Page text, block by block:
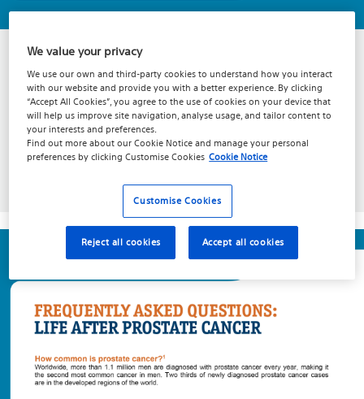
Specialist
Download PDF
We value your privacy
We use our own and third-party cookies to understand how you interact
with our website and provide you with a better experience. By clicking
“Accept All Cookies”, you agree to the use of cookies on your device that
will help us improve site navigation, analyse usage, and tailor content to
your interests and preferences.
Find out more about ourCookie Noticeand manage your personal
preferences by clickingCustomise Cookies Cookie Notice
Customise Cookies
Reject all cookies Accept all cookies